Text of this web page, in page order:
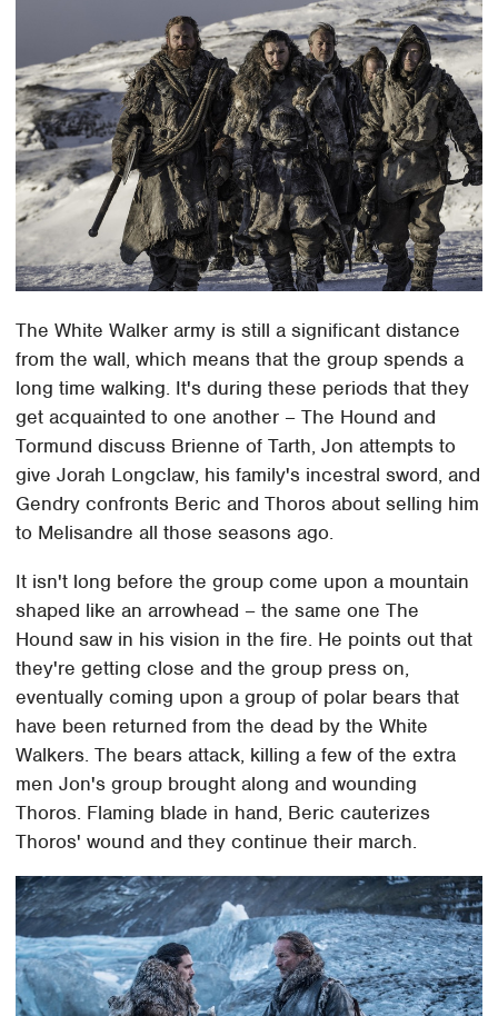
The White Walker army is still a significant distance
from the wall, which means that the group spends a
long time walking. It's during these periods that they
get acquainted to one another – The Hound and
Tormund discuss Brienne of Tarth, Jon attempts to
give Jorah Longclaw, his family's incestral sword, and
Gendry confronts Beric and Thoros about selling him
to Melisandre all those seasons ago.
It isn't long before the group come upon a mountain
shaped like an arrowhead – the same one The
Hound saw in his vision in the fire. He points out that
they're getting close and the group press on,
eventually coming upon a group of polar bears that
have been returned from the dead by the White
Walkers. The bears attack, killing a few of the extra
men Jon's group brought along and wounding
Thoros. Flaming blade in hand, Beric cauterizes
Thoros' wound and they continue their march.